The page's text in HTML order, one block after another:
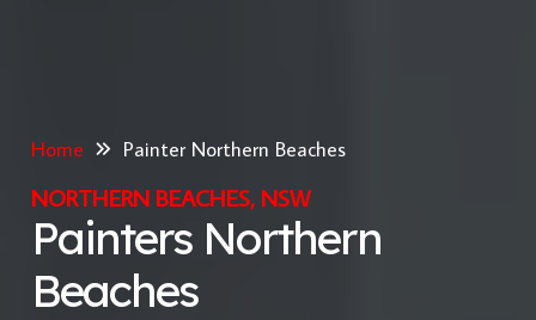
Home Painter Northern Beaches
NORTHERN BEACHES, NSW
Painters Northern
Beaches